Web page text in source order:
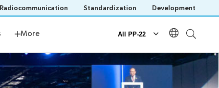
Radiocommunication Standardization Development
Newsroom
More All PP-22
Documents